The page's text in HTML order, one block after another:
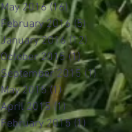
May 2016 (16)16 posts
February 2016 (5) 5 posts
January 2016 (12) 12 posts
October 2015 (1)1 post
September 2015 (1) 1 post
May 2015 (1)1 post
April 2015 (1) 1 post
February 2015 (1) 1 post